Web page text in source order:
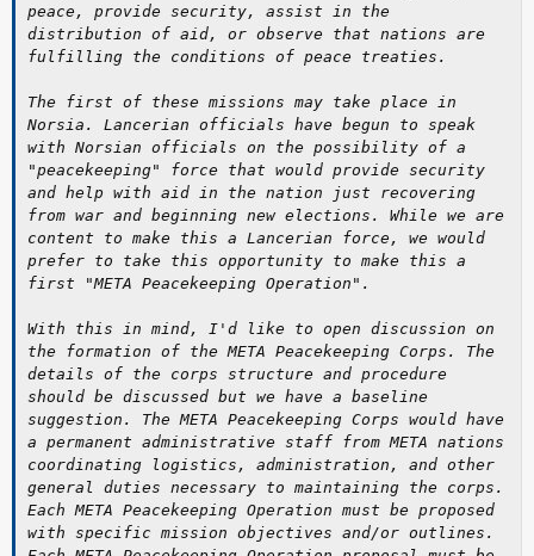
peace, provide security, assist in the
distribution of aid, or observe that nations are
fulfilling the conditions of peace treaties.
The first of these missions may take place in
Norsia. Lancerian officials have begun to speak
with Norsian officials on the possibility of a
"peacekeeping" force that would provide security
and help with aid in the nation just recovering
from war and beginning new elections. While we are
content to make this a Lancerian force, we would
prefer to take this opportunity to make this a
first "META Peacekeeping Operation".
With this in mind, I'd like to open discussion on
the formation of the META Peacekeeping Corps. The
details of the corps structure and procedure
should be discussed but we have a baseline
suggestion. The META Peacekeeping Corps would have
a permanent administrative staff from META nations
coordinating logistics, administration, and other
general duties necessary to maintaining the corps.
Each META Peacekeeping Operation must be proposed
with specific mission objectives and/or outlines.